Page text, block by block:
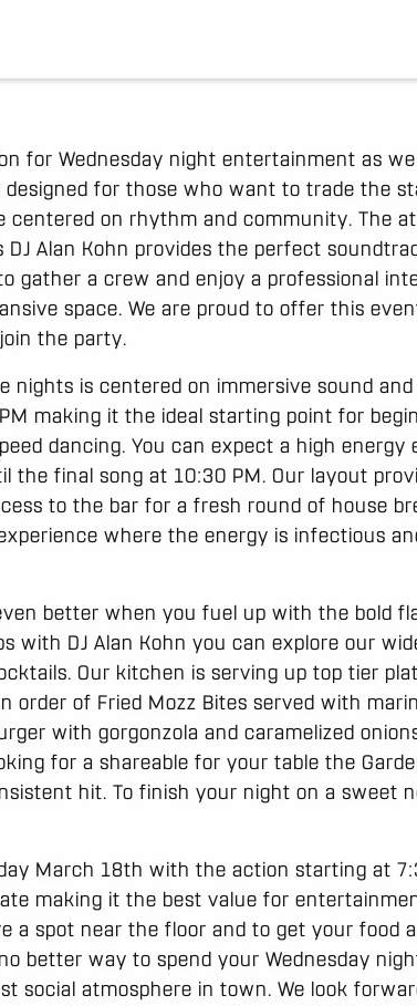
for Wednesday night entertainment as
for those who want to trade the
centered on rhythm and community. The
Alan Kohn provides the perfect
gather a crew and enjoy a professional
space. We are proud to offer this
the party.
nights is centered on immersive sound
making it the ideal starting point for
dancing. You can expect a high
the final song at 10:30 PM. Our layout
to the bar for a fresh round of house
where the energy is infectious
better when you fuel up with the bold
with DJ Alan Kohn you can explore our
Our kitchen is serving up top tier
order of Fried Mozz Bites served with
with gorgonzola and caramelized
for a shareable for your table the
hit. To finish your night on a sweet
March 18th with the action starting at
making it the best value for
a spot near the floor and to get your food
better way to spend your Wednesday
social atmosphere in town. We look